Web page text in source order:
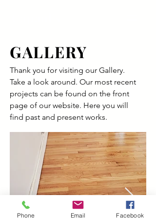
GALLERY
Thank you for visiting our Gallery.
Take a look around. Our most recent
projects can be found on the front
page of our website. Here you will
find past and present works.
Phone Email Facebook